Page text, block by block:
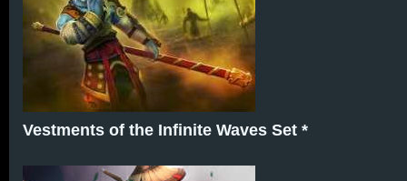
Vestments of the Infinite Waves Set *